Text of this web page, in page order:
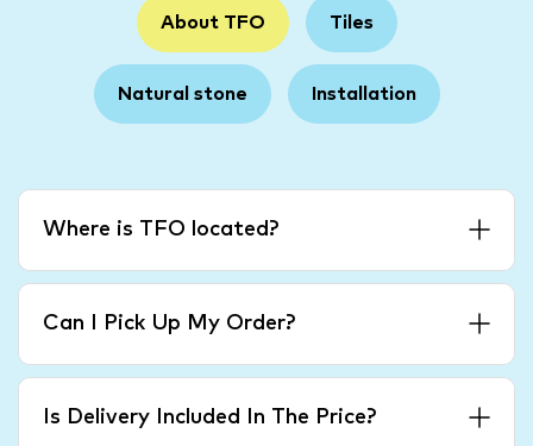
About TFO Tiles
Natural stone Installation
Where is TFO located?
Can I Pick Up My Order?
Is Delivery Included In The Price?